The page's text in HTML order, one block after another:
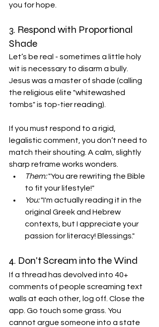
you for hope.
3. Respond with Proportional
Shade
Let’s be real - sometimes a little holy
wit is necessary to disarm a bully.
Jesus was a master of shade (calling
the religious elite "whitewashed
tombs" is top-tier reading).
If you must respond to a rigid,
legalistic comment, you don’t need to
match their shouting. A calm, slightly
sharp reframe works wonders.
Them: "You are rewriting the Bible
to fit your lifestyle!"
You: "I'm actually reading it in the
original Greek and Hebrew
contexts, but I appreciate your
passion for literacy! Blessings."
4. Don't Scream into the Wind
If a thread has devolved into 40+
comments of people screaming text
walls at each other, log off. Close the
app. Go touch some grass. You
cannot argue someone into a state